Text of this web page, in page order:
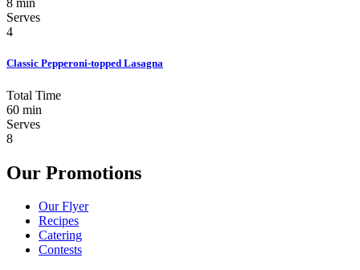
8 min
Serves
4
Classic Pepperoni-topped Lasagna
Total Time
60 min
Serves
8
Our Promotions
Our Flyer
Recipes
Catering
Contests